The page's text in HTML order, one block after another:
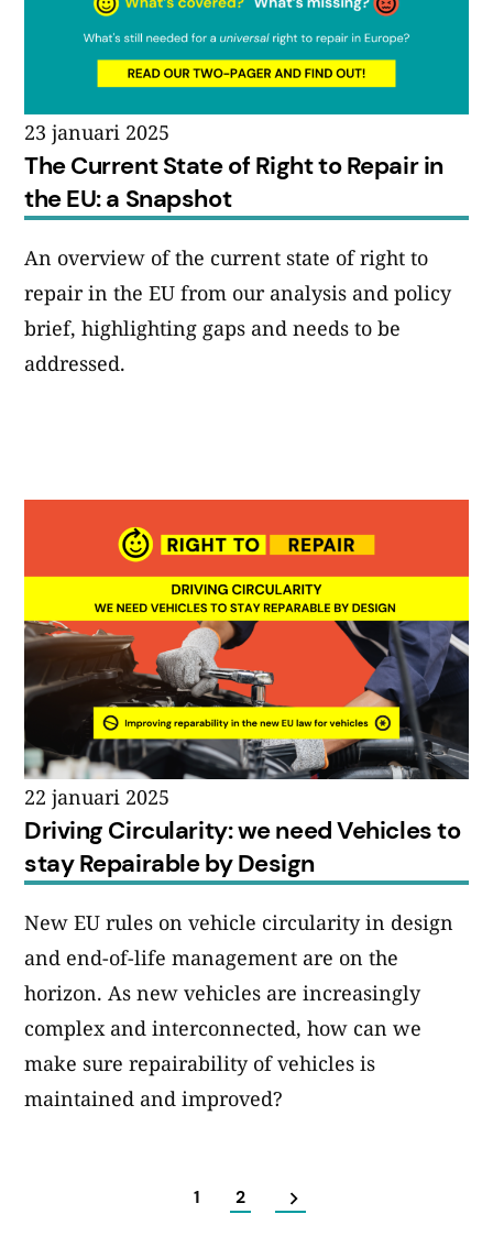
23 januari 2025
The Current State of Right to Repair in
the EU: a Snapshot
An overview of the current state of right to
repair in the EU from our analysis and policy
brief, highlighting gaps and needs to be
addressed.
22 januari 2025
Driving Circularity: we need Vehicles to
stay Repairable by Design
New EU rules on vehicle circularity in design
and end-of-life management are on the
horizon. As new vehicles are increasingly
complex and interconnected, how can we
make sure repairability of vehicles is
maintained and improved?
Sidnumrering
1 2